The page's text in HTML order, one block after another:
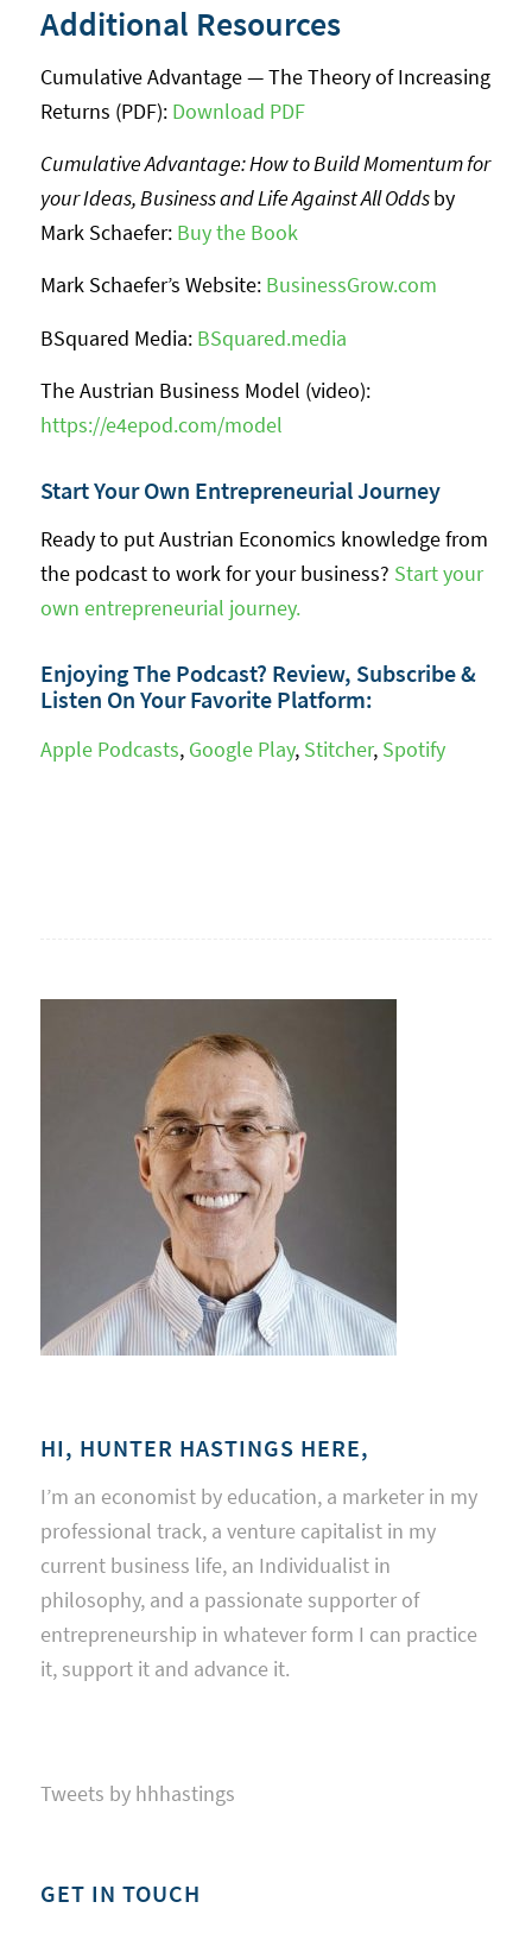
Additional Resources
Cumulative Advantage — The Theory of Increasing
Returns (PDF): Download PDF
Cumulative Advantage: How to Build Momentum for
your Ideas, Business and Life Against All Oddsby
Mark Schaefer: Buy the Book
Mark Schaefer’s Website: BusinessGrow.com
BSquared Media: BSquared.media
The Austrian Business Model (video):
https://e4epod.com/model
Start Your Own Entrepreneurial Journey
Ready to put Austrian Economics knowledge from
the podcast to work for your business? Start your
own entrepreneurial journey.
Enjoying The Podcast? Review, Subscribe &
Listen On Your Favorite Platform:
Apple Podcasts, Google Play, Stitcher, Spotify
HI, HUNTER HASTINGS HERE,
I’m an economist by education, a marketer in my
professional track, a venture capitalist in my
current business life, an Individualist in
philosophy, and a passionate supporter of
entrepreneurship in whatever form I can practice
it, support it and advance it.
Tweets by hhhastings
GET IN TOUCH